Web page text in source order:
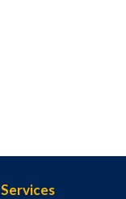
Services